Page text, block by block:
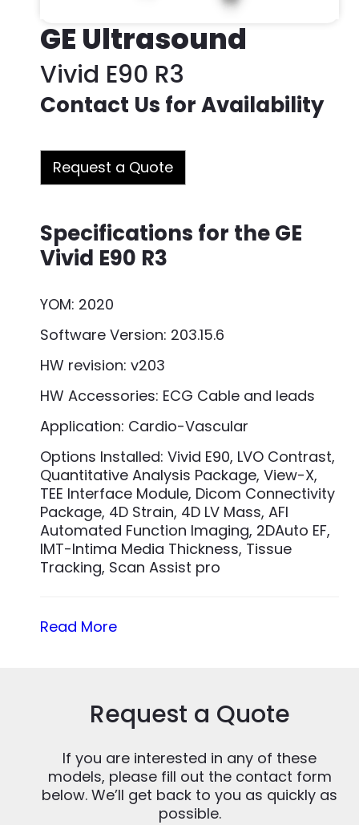
GE Ultrasound
Vivid E90 R3
Contact Us for Availability
Request a Quote
Specifications for the GE
Vivid E90 R3
YOM: 2020
Software Version: 203.15.6
HW revision: v203
HW Accessories: ECG Cable and leads
Application: Cardio-Vascular
Options Installed: Vivid E90, LVO Contrast,
Quantitative Analysis Package, View-X,
TEE Interface Module, Dicom Connectivity
Package, 4D Strain, 4D LV Mass, AFI
Automated Function Imaging, 2DAuto EF,
IMT-Intima Media Thickness, Tissue
Tracking, Scan Assist pro
Read More
Request a Quote
If you are interested in any of these
models, please fill out the contact form
below. We’ll get back to you as quickly as
possible.